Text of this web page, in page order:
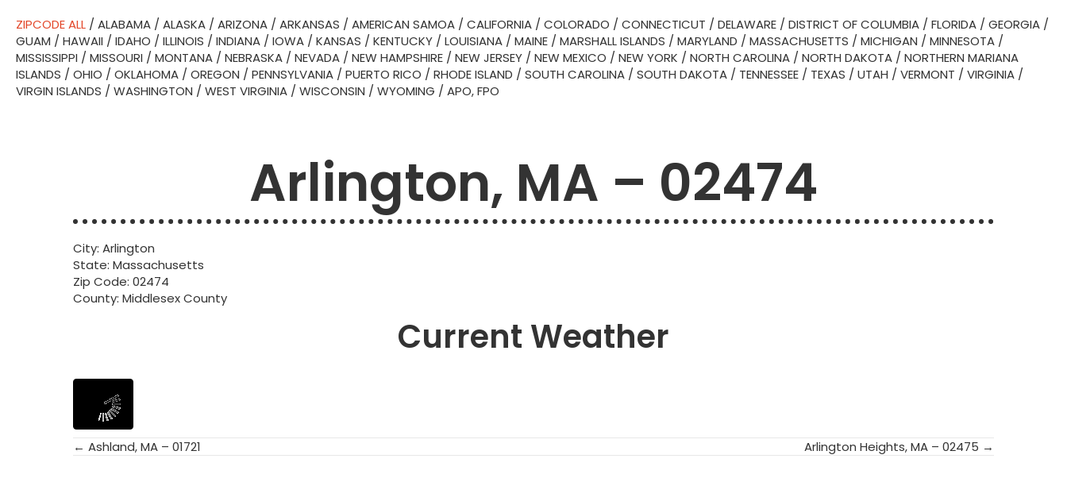
ZIPCODE ALL / ALABAMA / ALASKA / ARIZONA / ARKANSAS / AMERICAN SAMOA / CALIFORNIA / COLORADO / CONNECTICUT / DELAWARE / DISTRICT OF COLUMBIA / FLORIDA / GEORGIA /
GUAM / HAWAII / IDAHO / ILLINOIS / INDIANA / IOWA / KANSAS / KENTUCKY / LOUISIANA / MAINE / MARSHALL ISLANDS / MARYLAND / MASSACHUSETTS / MICHIGAN / MINNESOTA /
MISSISSIPPI / MISSOURI / MONTANA / NEBRASKA / NEVADA / NEW HAMPSHIRE / NEW JERSEY / NEW MEXICO / NEW YORK / NORTH CAROLINA / NORTH DAKOTA / NORTHERN MARIANA
ISLANDS / OHIO / OKLAHOMA / OREGON / PENNSYLVANIA / PUERTO RICO / RHODE ISLAND / SOUTH CAROLINA / SOUTH DAKOTA / TENNESSEE / TEXAS / UTAH / VERMONT / VIRGINIA /
VIRGIN ISLANDS / WASHINGTON / WEST VIRGINIA / WISCONSIN / WYOMING / APO, FPO
Arlington, MA – 02474
City: Arlington
State: Massachusetts
Zip Code: 02474
County: Middlesex County
Current Weather
Posts
← Ashland, MA – 01721 Arlington Heights, MA – 02475 →